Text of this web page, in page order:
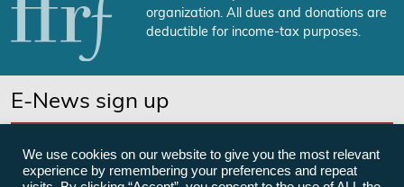
organization. All dues and donations are
deductible for income-tax purposes.
E-News sign up
We use cookies on our website to give you the most relevant
experience by remembering your preferences and repeat